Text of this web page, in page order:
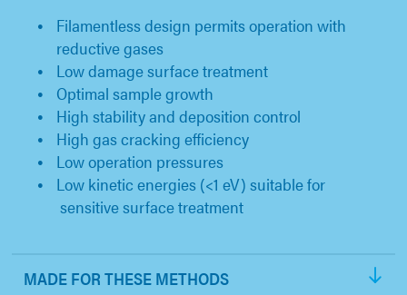
Filamentless design permits operation with
reductive gases
Low damage surface treatment
Optimal sample growth
High stability and deposition control
High gas cracking efficiency
Low operation pressures
Low kinetic energies (<1 eV) suitable for
sensitive surface treatment
MADE FOR THESE METHODS